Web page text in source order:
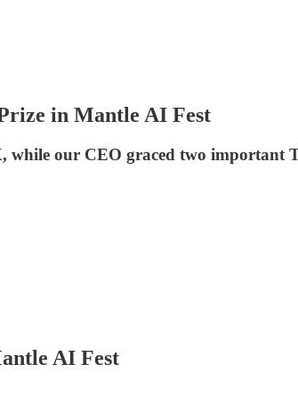
in Mantle AI Fest
our CEO graced two important
AI Fest